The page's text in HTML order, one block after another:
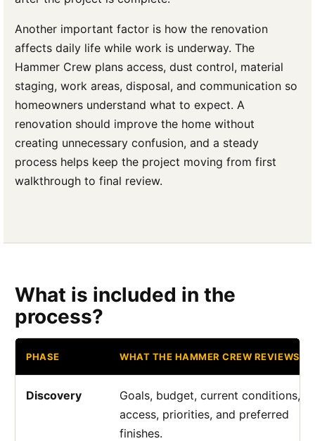
Another important factor is how the renovation
affects daily life while work is underway. The
Hammer Crew plans access, dust control, material
staging, work areas, disposal, and communication so
homeowners understand what to expect. A
renovation should improve the home without
creating unnecessary confusion, and a steady
process helps keep the project moving from first
walkthrough to final review.
What is included in the
process?
PHASE WHAT THE HAMMER CREW REVIEWS
Discovery
Goals, budget, current conditions,
access, priorities, and preferred
finishes.